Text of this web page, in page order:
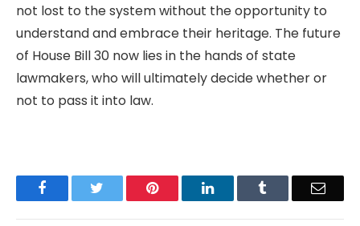
not lost to the system without the opportunity to
understand and embrace their heritage. The future
of House Bill 30 now lies in the hands of state
lawmakers, who will ultimately decide whether or
not to pass it into law.
Facebook Pinterest LinkedIn Email